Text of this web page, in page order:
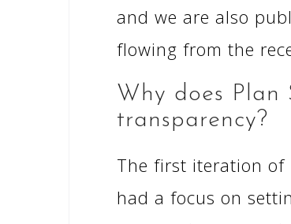
and we are also
flowing from the
Why does Plan
transparency?
The first iteration of
had a focus on